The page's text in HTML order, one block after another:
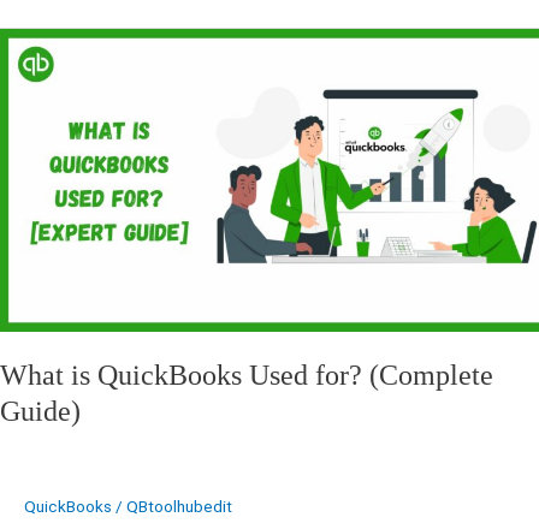
What is QuickBooks Used for? (Complete
Guide)
QuickBooks / QBtoolhubedit
What
(Complete